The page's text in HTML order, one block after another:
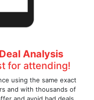
Analysis
for attending!
using the same exact
and with thousands of